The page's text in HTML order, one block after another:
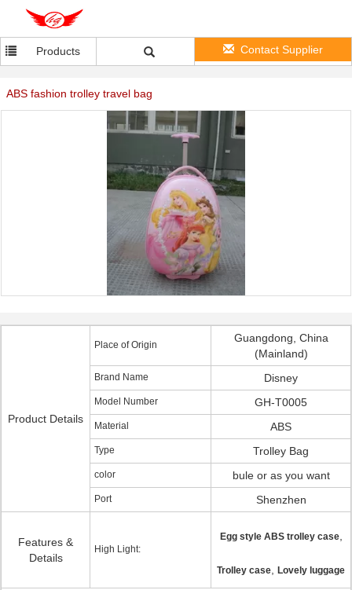
Products Contact Supplier
ABS fashion trolley travel bag
Product Details
Place of Origin
Guangdong, China
(Mainland)
Brand Name Disney
Model Number GH-T0005
Material ABS
Type Trolley Bag
color bule or as you want
Port Shenzhen
Features &
Details
High Light:
Egg style ABS trolley case,
Trolley case Lovely luggage